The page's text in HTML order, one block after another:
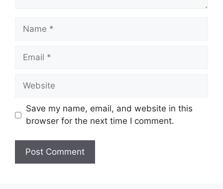
Name
Email
Website
Save my name, email, and website in this
browser for the next time I comment.